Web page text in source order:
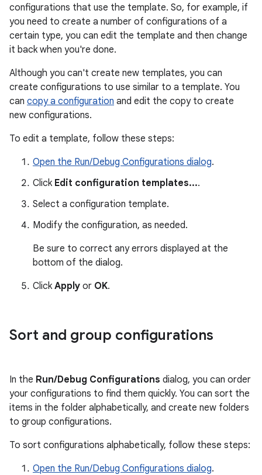
configurations that use the template. So, for example, if
you need to create a number of configurations of a
certain type, you can edit the template and then change
it back when you're done.
Although you can't create new templates, you can
create configurations to use similar to a template. You
can copy a configuration and edit the copy to create
new configurations.
To edit a template, follow these steps:
Open the Run/Debug Configurations dialog.
Click Edit configuration templates....
Select a configuration template.
Modify the configuration, as needed.
Be sure to correct any errors displayed at the
bottom of the dialog.
Click Apply or OK.
Sort and group configurations
In the Run/Debug Configurations dialog, you can order
your configurations to find them quickly. You can sort the
items in the folder alphabetically, and create new folders
to group configurations.
To sort configurations alphabetically, follow these steps:
Open the Run/Debug Configurations dialog.